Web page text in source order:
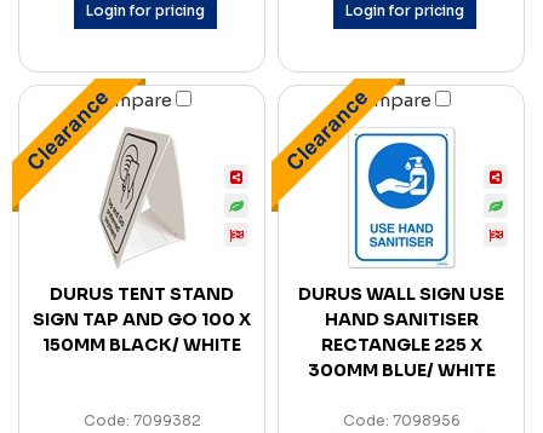
Login for pricing Login for pricing
Compare
DURUS TENT STAND
SIGN TAP AND GO 100 X
150MM BLACK/ WHITE
Code: 7099382
Compare
DURUS WALL SIGN USE
HAND SANITISER
RECTANGLE 225 X
300MM BLUE/ WHITE
Code: 7098956